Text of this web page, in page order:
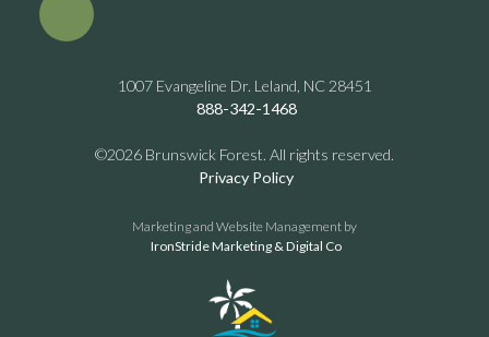
1007 Evangeline Dr. Leland, NC 28451
888-342-1468
©2026 Brunswick Forest. All rights reserved.
Privacy Policy
Marketing and Website Management by
IronStride Marketing & Digital Co